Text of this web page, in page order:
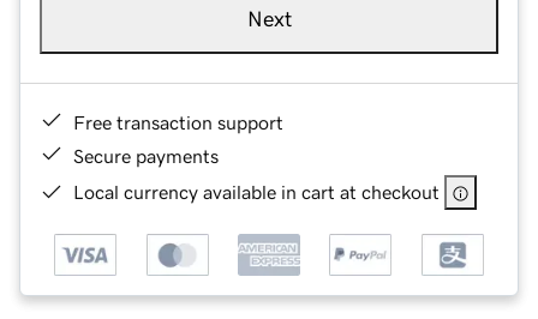
Next
Free transaction support
Secure payments
Local currency available in cart at checkout